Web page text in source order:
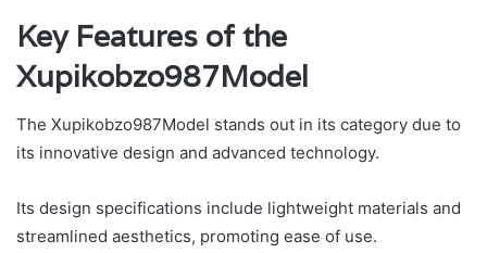
Key Features of the
Xupikobzo987Model
The Xupikobzo987Model stands out in its category due to
its innovative design and advanced technology.
Its design specifications include lightweight materials and
streamlined aesthetics, promoting ease of use.